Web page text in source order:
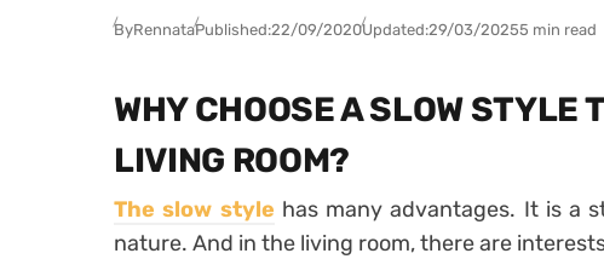
ByRennataPublished:22/09/2020Updated:29/03/20255 min read
WHY CHOOSE A SLOW STYLE
LIVING ROOM?
The slow style has many advantages. It is a
nature. And in the living room, there are